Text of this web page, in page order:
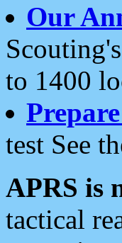
Our
to 1400
test See
APRS is
tactical